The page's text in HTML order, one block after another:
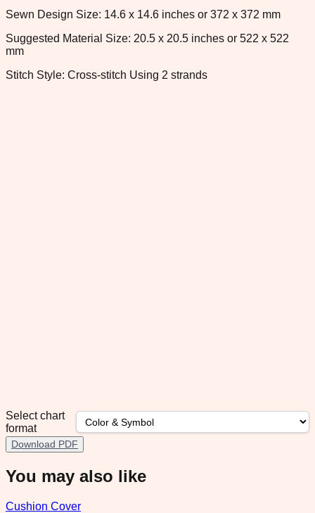
Sewn Design Size: 14.6 x 14.6 inches or 372 x 372 mm
Suggested Material Size: 20.5 x 20.5 inches or 522 x 522
mm
Stitch Style: Cross-stitch Using 2 strands
Select chart
format
Download PDF
You may also like
Cushion Cover